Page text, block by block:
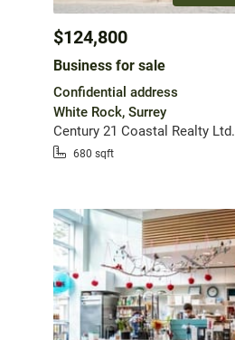
$124,800
Business for sale
Confidential address
White Rock, Surrey
Century 21 Coastal Realty Ltd.
680 sqft